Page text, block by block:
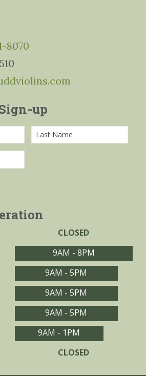
8070
up
CLOSED
9AM - 8PM
9AM - 5PM
9AM - 5PM
9AM - 5PM
9AM - 1PM
CLOSED